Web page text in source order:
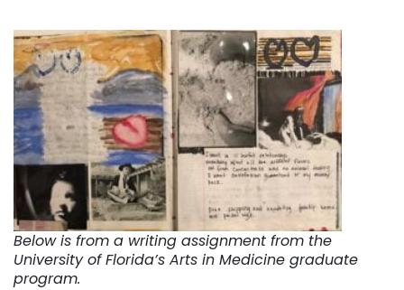
Below is from a writing assignment from the
University of Florida’s Arts in Medicine graduate
program.